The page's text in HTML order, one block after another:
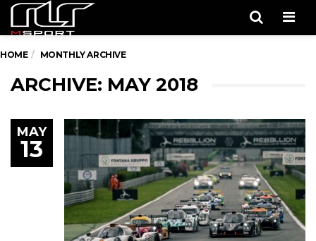
HOME MONTHLY ARCHIVE
ARCHIVE: MAY 2018
MAY
13